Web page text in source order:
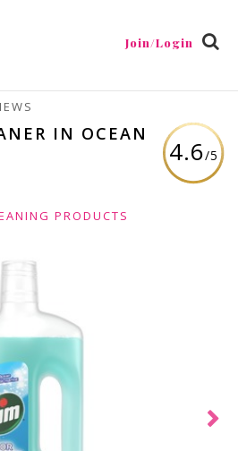
Join/Login
4.6/5
IN OCEAN
PRODUCTS